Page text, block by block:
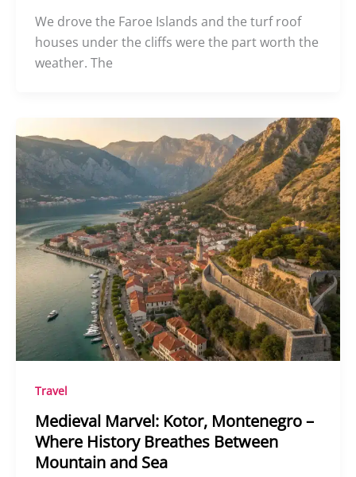
We drove the Faroe Islands and the turf roof
houses under the cliffs were the part worth the
weather. The
Travel
Medieval Marvel: Kotor, Montenegro –
Where History Breathes Between
Mountain and Sea